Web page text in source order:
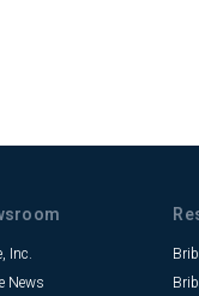
Inc.
News